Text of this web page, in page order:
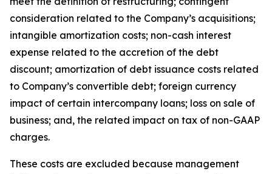
consideration related to the Company’s acquisitions;
intangible amortization costs; non-cash interest
expense related to the accretion of the debt
discount; amortization of debt issuance costs related
to Company’s convertible debt; foreign currency
impact of certain intercompany loans; loss on sale of
business; and, the related impact on tax of non-GAAP
charges.
These costs are excluded because management